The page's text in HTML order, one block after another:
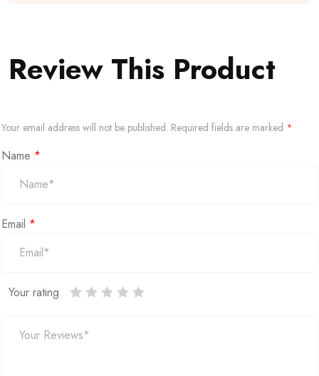
Review This Product
Your email address will not be published. Required fields are marked *
Name *
Email *
Your rating